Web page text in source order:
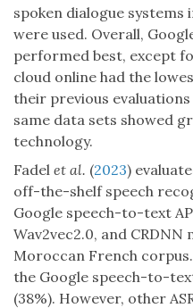
spoken dialogue systems
were used. Overall,
performed best, except
cloud online had the
their previous
same data sets showed
technology.
Fadel et al. (2023)
off-the-shelf speech
Google speech-to-text
Wav2vec2.0, and
Moroccan French
the Google speech-to-
(38%). However, other